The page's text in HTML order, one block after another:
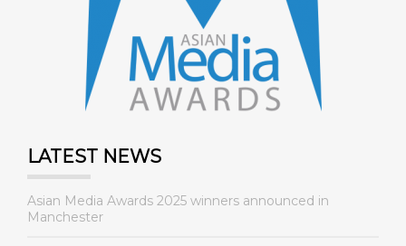
LATEST NEWS
Asian Media Awards 2025 winners announced in
Manchester